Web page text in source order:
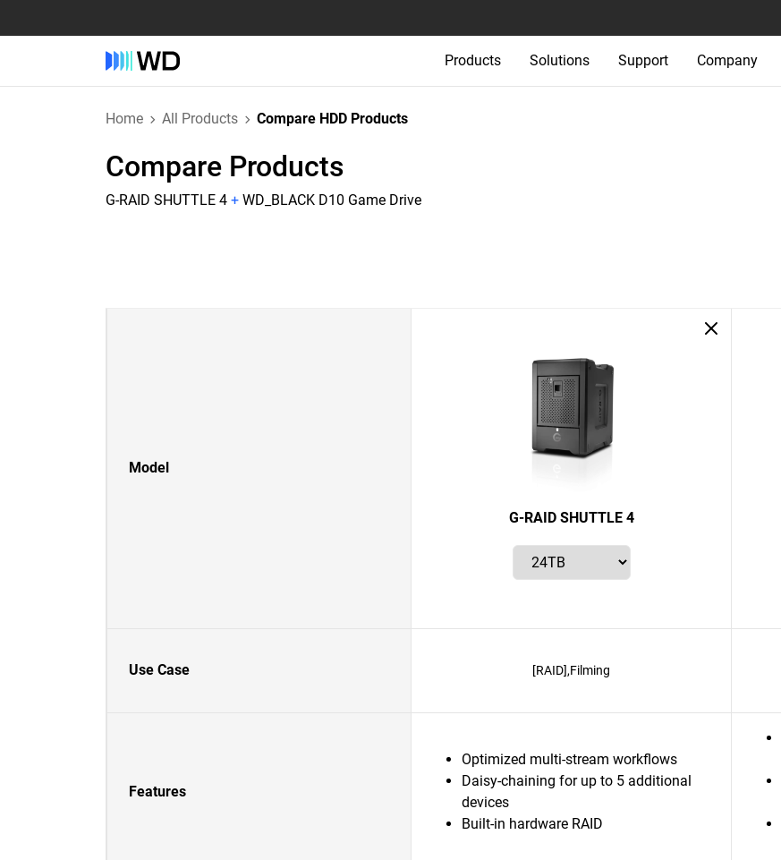
Products Solutions Support Company
Home All Products Compare HDD Products
Compare Products
G-RAID SHUTTLE 4 + WD_BLACK D10 Game Drive
Model
G-RAID SHUTTLE 4
Use Case
[RAID],Filming
Features
Optimized multi-stream workflows
Daisy-chaining for up to 5 additional
devices
Built-in hardware RAID